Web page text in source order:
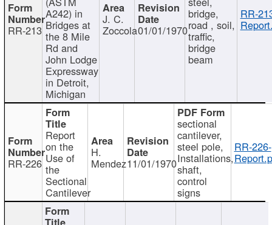
RR-213
A242) in
Bridges at
the 8 Mile
Rd and
John Lodge
Expressway
in Detroit,
Michigan
J. C.
Zoccola01/01/1970
bridge,
road , soil,
traffic,
bridge
beam
RR-
RR-226
Report
on the
Use of
the
Sectional
Cantilever
H.
Mendez11/01/1970
sectional
cantilever,
steel pole,
Installations,
shaft,
control
signs
RR-226-